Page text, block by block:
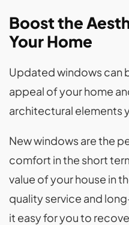
Boost the
Your Home
Updated windows can
appeal of your home
architectural elements
New windows are the
comfort in the short
value of your house in
quality service and
it easy for you to